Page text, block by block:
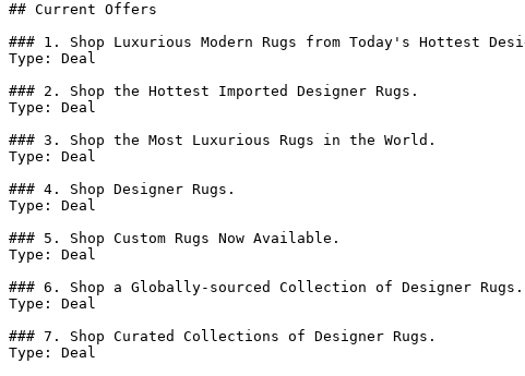
## Current Offers
### 1. Shop Luxurious Modern Rugs from Today's Hottest
Type: Deal
### 2. Shop the Hottest Imported Designer Rugs.
Type: Deal
### 3. Shop the Most Luxurious Rugs in the World.
Type: Deal
### 4. Shop Designer Rugs.
Type: Deal
### 5. Shop Custom Rugs Now Available.
Type: Deal
### 6. Shop a Globally-sourced Collection of Designer Rugs.
Type: Deal
### 7. Shop Curated Collections of Designer Rugs.
Type: Deal